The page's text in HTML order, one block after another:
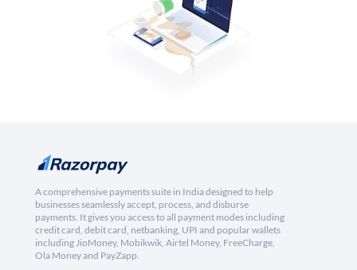
A comprehensive payments suite in India designed to help
businesses seamlessly accept, process, and disburse
payments. It gives you access to all payment modes including
credit card, debit card, netbanking, UPI and popular wallets
including JioMoney, Mobikwik, Airtel Money, FreeCharge,
Ola Money and PayZapp.